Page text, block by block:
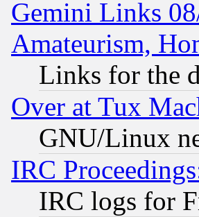
Gemini Links
Amateurism,
Links for the
Over at Tux
GNU/Linux
IRC
IRC logs for